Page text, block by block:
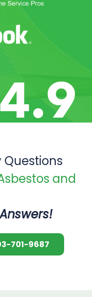
4.9
Questions
and
701-9687